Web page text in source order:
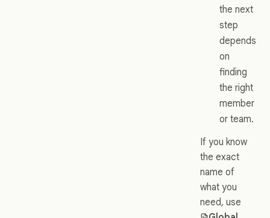
the next
step
depends
on
finding
the right
member
or team.
If you know
the exact
name of
what you
need, use